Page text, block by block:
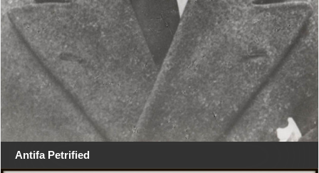
Antifa Petrified